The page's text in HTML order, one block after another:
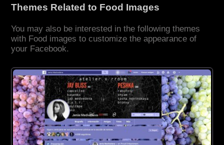
Themes Related to Food Images
You may also be interested in the following themes
with Food images to customize the appearance of
your Facebook.